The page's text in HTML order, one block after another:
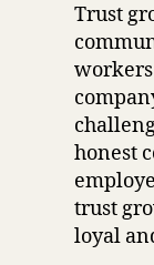
Trust
honest
trust
loyal